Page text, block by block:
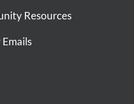
Resources